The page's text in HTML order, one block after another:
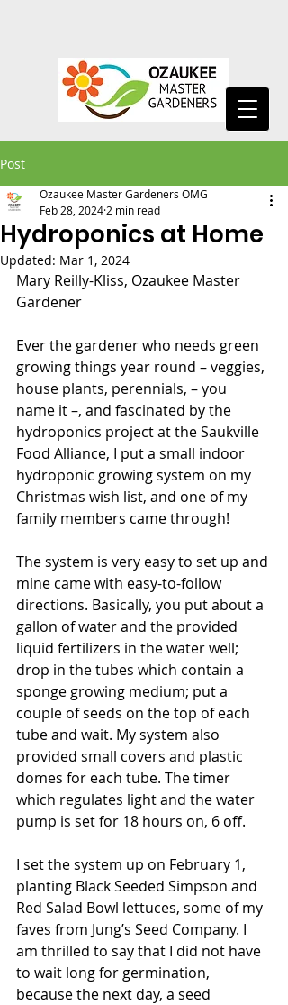
Post
Hydroponics at Home
Ozaukee Master Gardeners OMG
Feb 28, 2024 2 min read
Updated: Mar 1, 2024
Mary Reilly-Kliss, Ozaukee Master
Gardener
Ever the gardener who needs green
growing things year round – veggies,
house plants, perennials, – you
name it –, and fascinated by the
hydroponics project at the Saukville
Food Alliance, I put a small indoor
hydroponic growing system on my
Christmas wish list, and one of my
family members came through!
The system is very easy to set up and
mine came with easy-to-follow
directions. Basically, you put about a
gallon of water and the provided
liquid fertilizers in the water well;
drop in the tubes which contain a
sponge growing medium; put a
couple of seeds on the top of each
tube and wait. My system also
provided small covers and plastic
domes for each tube. The timer
which regulates light and the water
pump is set for 18 hours on, 6 off.
I set the system up on February 1,
planting Black Seeded Simpson and
Red Salad Bowl lettuces, some of my
faves from Jung’s Seed Company. I
am thrilled to say that I did not have
to wait long for germination,
because the next day, a seed